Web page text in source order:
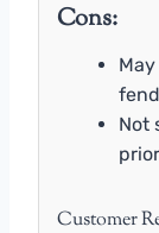
Cons:
Not
Customer